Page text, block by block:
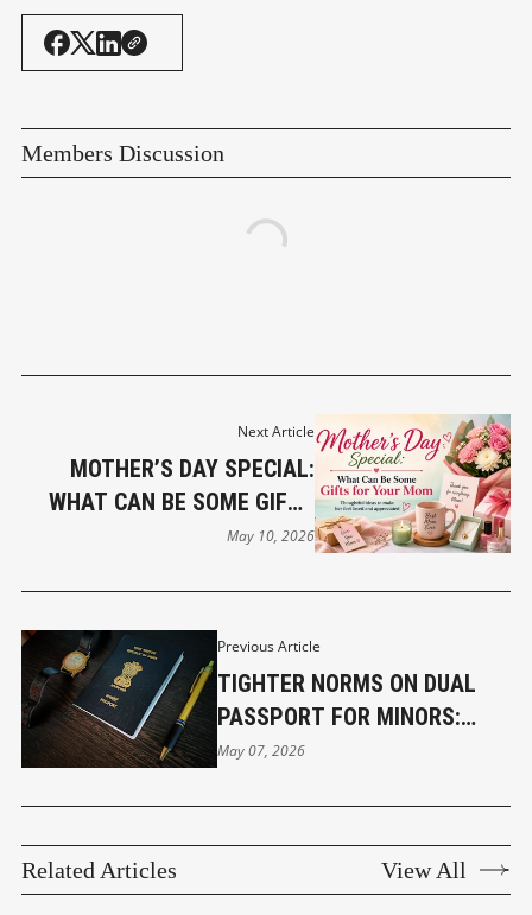
Members Discussion
Previous Article
TIGHTER NORMS ON DUAL
PASSPORT FOR MINORS:
CITIZENSHIP (AMENDMENT)
May 07, 2026
Next Article
MOTHER’S DAY SPECIAL:
WHAT CAN BE SOME GIFTS
FOR YOUR MOM
May 10, 2026
Related Articles View All